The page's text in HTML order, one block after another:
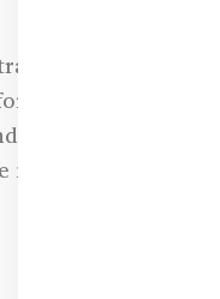
natural
its state-of-the-
uncompromising
Bangladesh.